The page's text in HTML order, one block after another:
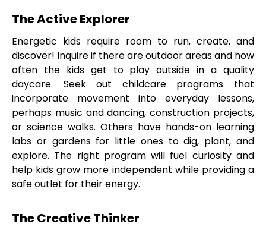
The Active Explorer
Energetic kids require room to run, create, and
discover! Inquire if there are outdoor areas and how
often the kids get to play outside in a quality
daycare. Seek out childcare programs that
incorporate movement into everyday lessons,
perhaps music and dancing, construction projects,
or science walks. Others have hands-on learning
labs or gardens for little ones to dig, plant, and
explore. The right program will fuel curiosity and
help kids grow more independent while providing a
safe outlet for their energy.
The Creative Thinker